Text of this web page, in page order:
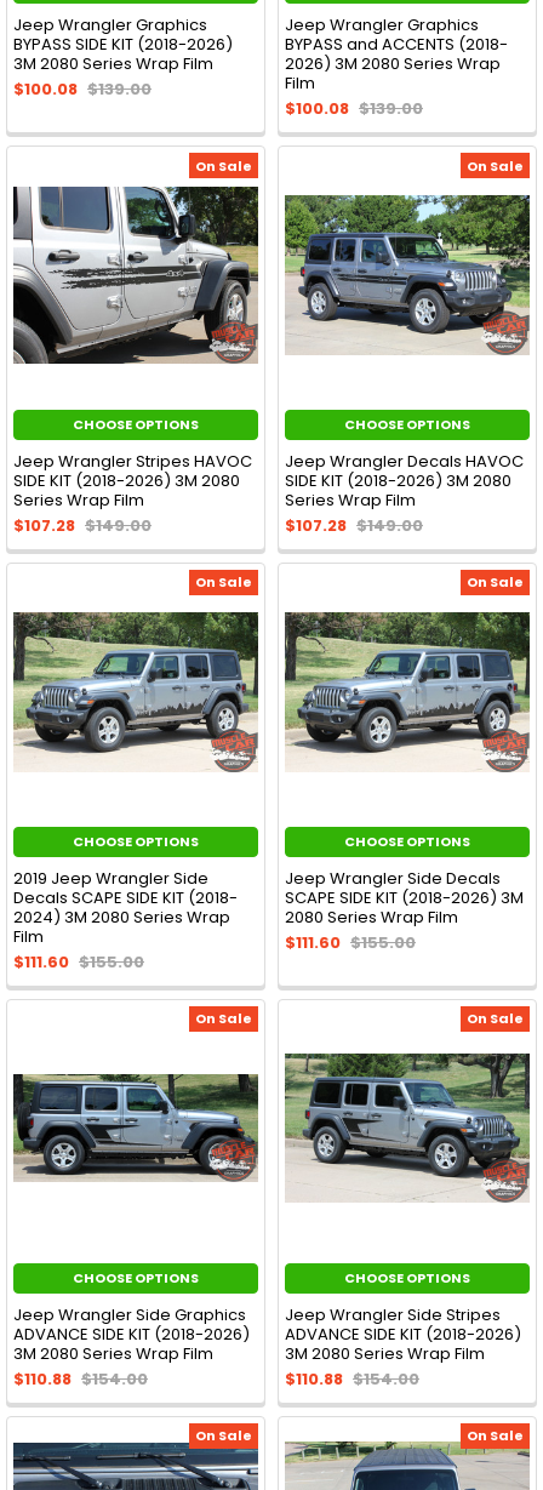
Jeep Wrangler Graphics
BYPASS SIDE KIT (2018-2026)
3M 2080 Series Wrap Film
$100.08 $139.00
Jeep Wrangler Graphics
BYPASS and ACCENTS (2018-
2026) 3M 2080 Series Wrap
Film
$100.08 $139.00
On Sale
CHOOSE OPTIONS
Jeep Wrangler Stripes HAVOC
SIDE KIT (2018-2026) 3M 2080
Series Wrap Film
$107.28 $149.00
On Sale
CHOOSE OPTIONS
Jeep Wrangler Decals HAVOC
SIDE KIT (2018-2026) 3M 2080
Series Wrap Film
$107.28 $149.00
On Sale
CHOOSE OPTIONS
2019 Jeep Wrangler Side
Decals SCAPE SIDE KIT (2018-
2024) 3M 2080 Series Wrap
Film
$111.60 $155.00
On Sale
CHOOSE OPTIONS
Jeep Wrangler Side Decals
SCAPE SIDE KIT (2018-2026) 3M
2080 Series Wrap Film
$111.60 $155.00
On Sale
CHOOSE OPTIONS
Jeep Wrangler Side Graphics
ADVANCE SIDE KIT (2018-2026)
3M 2080 Series Wrap Film
$110.88 $154.00
On Sale
CHOOSE OPTIONS
Jeep Wrangler Side Stripes
ADVANCE SIDE KIT (2018-2026)
3M 2080 Series Wrap Film
$110.88 $154.00
On Sale On Sale